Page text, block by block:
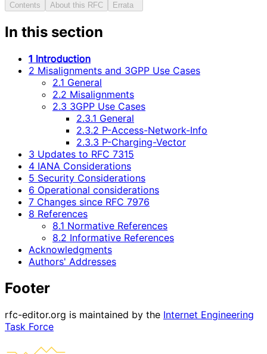
Contents About this RFC Errata
In this section
1 Introduction
2 Misalignments and 3GPP Use Cases
2.1 General
2.2 Misalignments
2.3 3GPP Use Cases
2.3.1 General
2.3.2 P-Access-Network-Info
2.3.3 P-Charging-Vector
3 Updates to RFC 7315
4 IANA Considerations
5 Security Considerations
6 Operational considerations
7 Changes since RFC 7976
8 References
8.1 Normative References
8.2 Informative References
Acknowledgments
Authors' Addresses
Footer
rfc-editor.org is maintained by the Internet Engineering
Task Force